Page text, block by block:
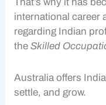
international career
regarding Indian
theSkilled
Australia offers
settle, and grow.